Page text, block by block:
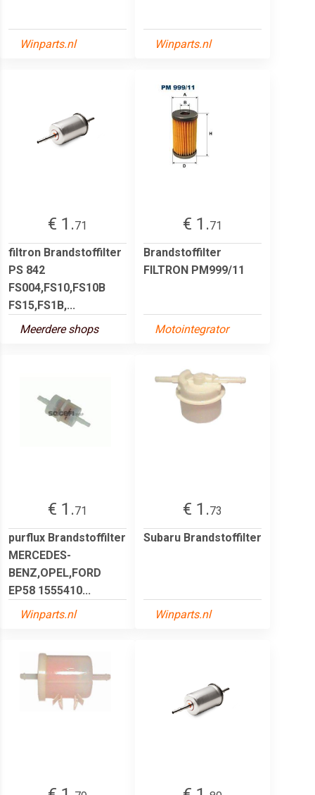
Winparts.nl Winparts.nl
€ 1.71
filtron Brandstoffilter
PS 842
FS004,FS10,FS10B
FS15,FS1B,...
Meerdere shops
€ 1.71
Brandstoffilter
FILTRON PM999/11
Motointegrator
€ 1.71
purflux Brandstoffilter
MERCEDES-
BENZ,OPEL,FORD
EP58 1555410...
Winparts.nl
€ 1.73
Subaru Brandstoffilter
Winparts.nl